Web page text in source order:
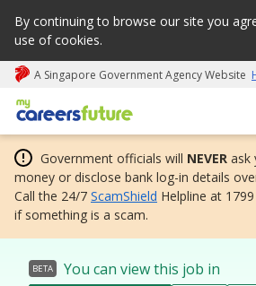
By continuing to browse our site you
use of cookies.
A Singapore Government Agency Website
My careers future | An adapt and
Government officials will NEVER ask
money or disclose bank log-in details
Call the 24/7 ScamShield Helpline at
if something is a scam.
BETA You can view this job in